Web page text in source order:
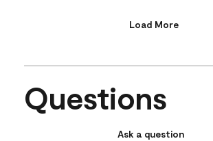
Load More
Questions
Ask a question